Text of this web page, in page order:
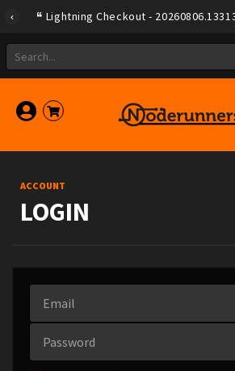
Lightning Checkout -
ACCOUNT
LOGIN